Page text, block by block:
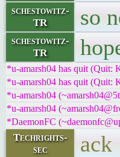
schestowitz-
TR
so
schestowitz-
TR
*u-amarsh04 has quit (Quit:
*u-amarsh04 has quit (Quit:
*u-amarsh04
*u-amarsh04
*DaemonFC
Techrights-
sec
ack